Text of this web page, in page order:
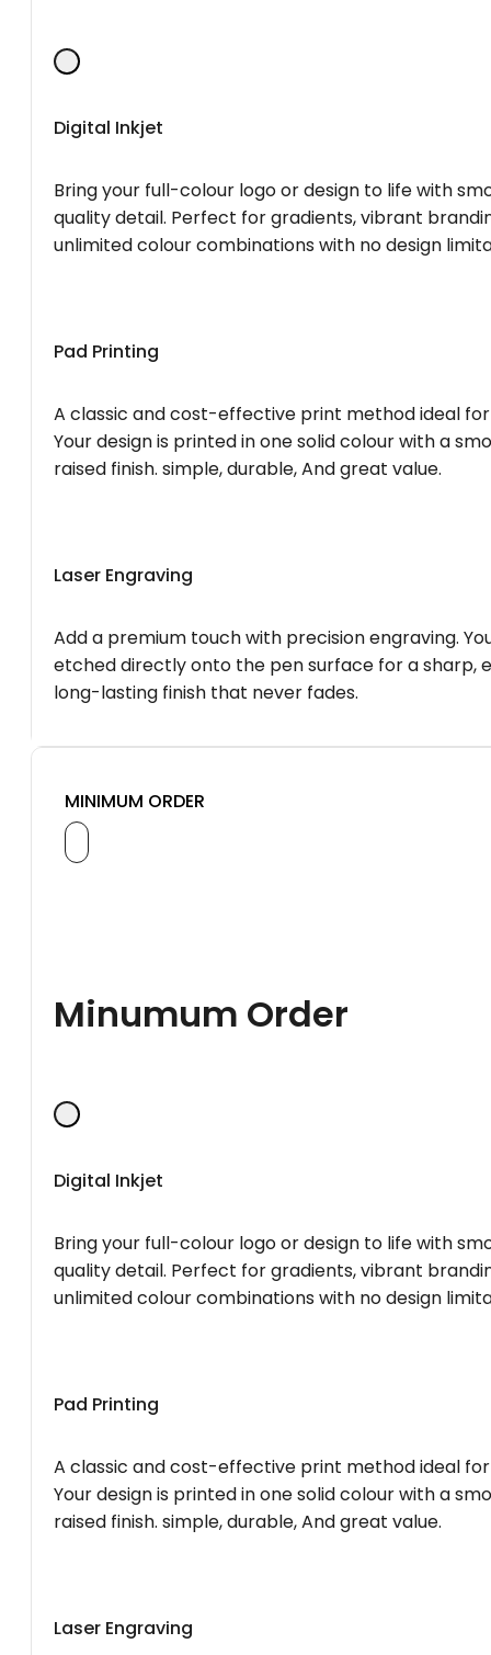
Digital Inkjet
Bring your full-colour logo or design to life with
quality detail. Perfect for gradients, vibrant
unlimited colour combinations with no design
Pad Printing
A classic and cost-effective print method ideal
Your design is printed in one solid colour with a
raised finish. simple, durable, And great value.
Laser Engraving
Add a premium touch with precision engraving.
etched directly onto the pen surface for a sharp,
long-lasting finish that never fades.
MINIMUM ORDER
Minumum Order
Digital Inkjet
Bring your full-colour logo or design to life with
quality detail. Perfect for gradients, vibrant
unlimited colour combinations with no design
Pad Printing
A classic and cost-effective print method ideal
Your design is printed in one solid colour with a
raised finish. simple, durable, And great value.
Laser Engraving